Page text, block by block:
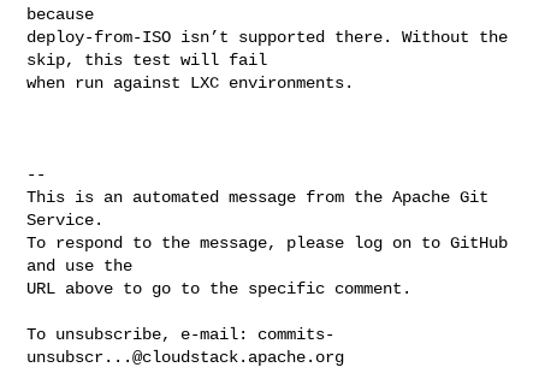
commits-
unsubscr...@cloudstack.apache.org